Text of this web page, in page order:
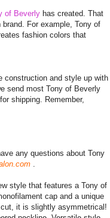
of Beverly has created. That
For example, Tony of
fashion colors that
construction and style up with
send most Tony of Beverly
shipping. Remember,
any questions about Tony
style that features a Tony of
cap and a unique
it is slightly asymmetrical!